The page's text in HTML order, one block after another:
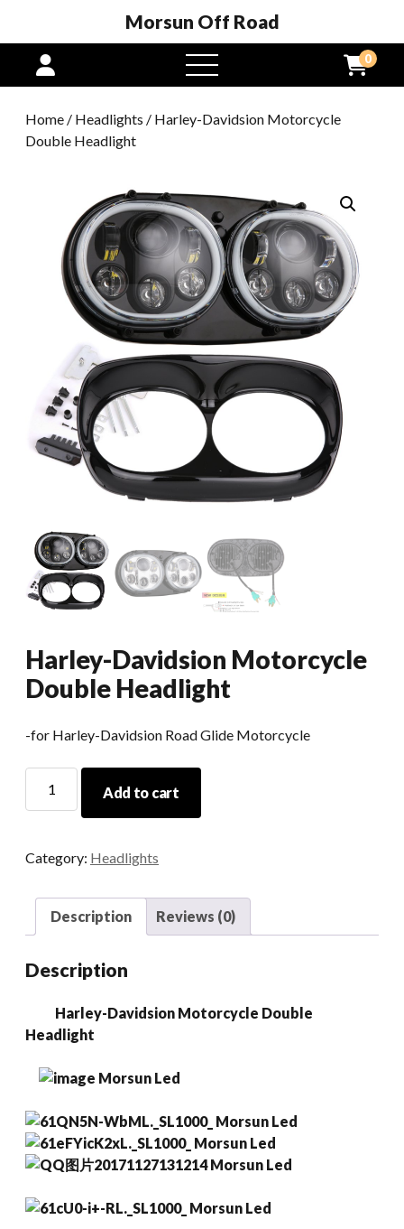
Morsun Off Road
open
menu
0
Home / Headlights / Harley-Davidsion Motorcycle
Double Headlight
Harley-Davidsion Motorcycle
Double Headlight
-for Harley-Davidsion Road Glide Motorcycle
Davidsion
Motorcycle
Headlight
Add to cart
Category: Headlights
Description Reviews (0)
Description
Harley-Davidsion Motorcycle Double
Headlight